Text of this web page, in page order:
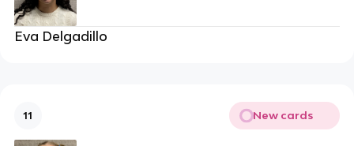
Eva Delgadillo
11 New cards